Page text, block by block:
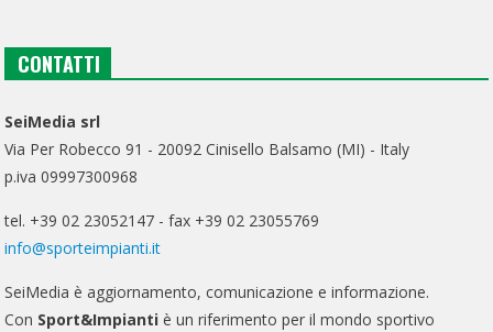
CONTATTI
SeiMedia srl
Via Per Robecco 91 - 20092 Cinisello Balsamo (MI) - Italy
p.iva 09997300968
tel. +39 02 23052147 - fax +39 02 23055769
info@sporteimpianti.it
SeiMedia è aggiornamento, comunicazione e informazione.
Con Sport&Impianti è un riferimento per il mondo sportivo